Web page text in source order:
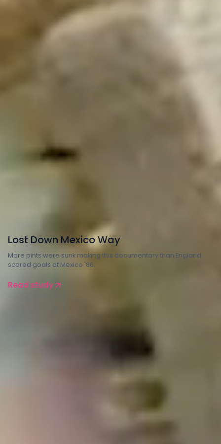
Lost Down Mexico Way
More pints were sunk making this documentary than England
scored goals at Mexico '86.
Read study